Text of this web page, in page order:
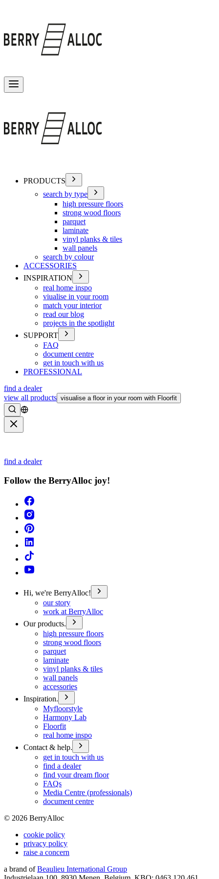
PRODUCTS
search by type
high pressure floors
strong wood floors
parquet
laminate
vinyl planks & tiles
wall panels
search by colour
ACCESSORIES
INSPIRATION
real home inspo
viualise in your room
match your interior
read our blog
projects in the spotlight
SUPPORT
FAQ
document centre
get in touch with us
PROFESSIONAL
find a dealer
view all products visualise a floor in your room with Floorfit
Search
find a dealer
Follow the BerryAlloc joy!
Hi, we're BerryAlloc!
our story
work at BerryAlloc
Our products.
high pressure floors
strong wood floors
parquet
laminate
vinyl planks & tiles
wall panels
accessories
Inspiration.
Myfloorstyle
Harmony Lab
Floorfit
real home inspo
Contact & help.
get in touch with us
find a dealer
find your dream floor
FAQs
Media Centre (professionals)
document centre
© 2026 BerryAlloc
cookie policy
privacy policy
raise a concern
a brand of Beaulieu International Group